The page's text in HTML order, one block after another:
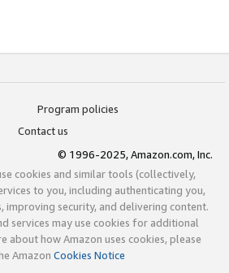
Program policies
Contact us
© 1996-2025, Amazon.com, Inc.
cookies and similar tools (collectively,
to you, including authenticating you,
improving security, and delivering content.
services may use cookies for additional
about how Amazon uses cookies, please
Amazon Cookies Notice